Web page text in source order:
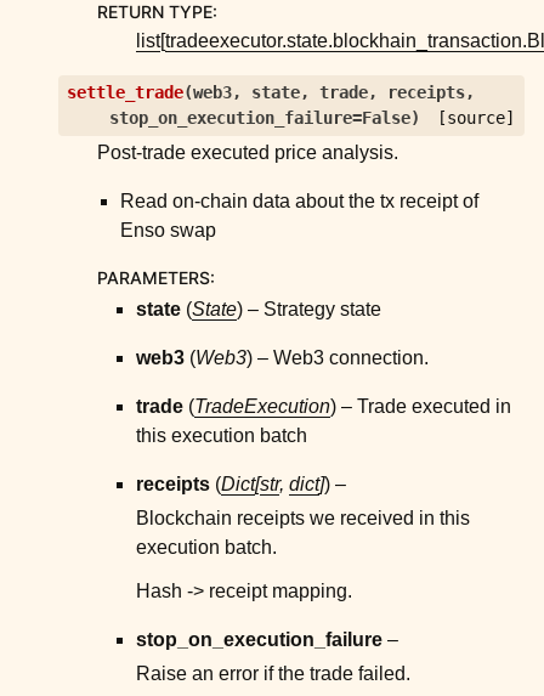
RETURN TYPE:
list[
settle_trade(web3, state, trade, receipts,
stop_on_execution_failure=False) [source]
Post-trade executed price analysis.
Read on-chain data about the tx receipt of
Enso swap
PARAMETERS:
state (State) – Strategy state
web3 (Web3) – Web3 connection.
trade (TradeExecution) – Trade executed in
this execution batch
receipts (Dict[str, dict]) –
Blockchain receipts we received in this
execution batch.
Hash -> receipt mapping.
stop_on_execution_failure –
Raise an error if the trade failed.